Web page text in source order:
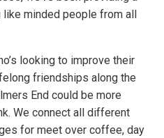
minded people from all
looking to improve their
friendships along the
End could be more
We connect all different
for meet over coffee, day